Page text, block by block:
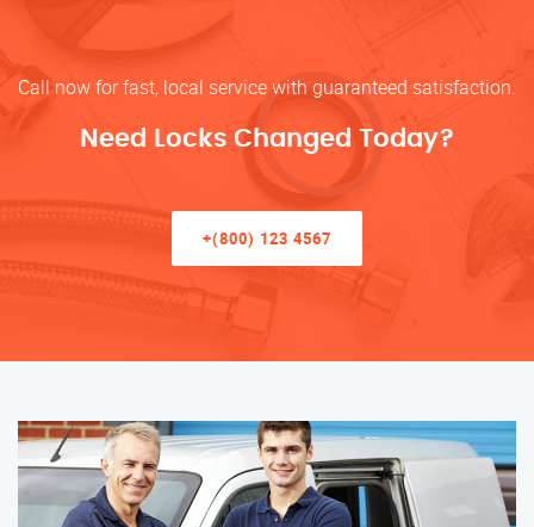
Call now for fast, local service with guaranteed satisfaction.
Need Locks Changed Today?
+(800) 123 4567